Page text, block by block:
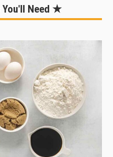
Need ★